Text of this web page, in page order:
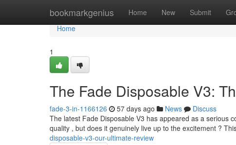
bookmarkgenius Home New Submit
Home
Home
1
The Fade Disposable V3:
fade-3-in-1166126 57 days ago News
Discuss
The latest Fade Disposable V3 has appeared as a serious
quality , but does it genuinely live up to the excitement ?
disposable-v3-our-ultimate-review